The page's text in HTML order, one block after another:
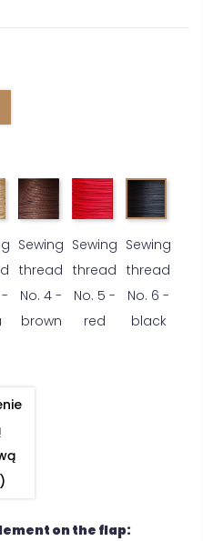
-
Sewing
thread
No. 4 -
brown
Sewing
thread
No. 5 -
red
Sewing
thread
No. 6 -
black
on the flap: